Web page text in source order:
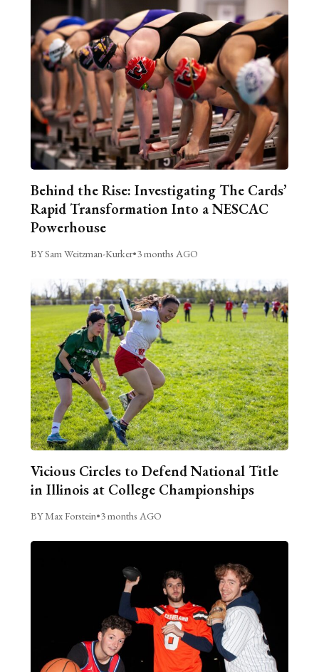
Behind the Rise: Investigating The Cards’
Rapid Transformation Into a NESCAC
Powerhouse
BY Sam Weitzman-Kurker•3 months AGO
Vicious Circles to Defend National Title
in Illinois at College Championships
BY Max Forstein•3 months AGO